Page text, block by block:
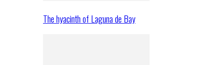
The hyacinth of Laguna de Bay